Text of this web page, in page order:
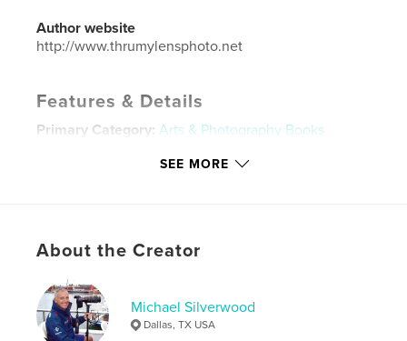
Author website
http://www.thrumylensphoto.net
Features & Details
Primary Category: Arts & Photography Books
Additional Categories Coffee Table Books
Hardcover, ImageWrap: 9798240608681
Publish Date:
Jun 08, 2026
SEE MORE
About the Creator
Michael Silverwood
Dallas, TX USA